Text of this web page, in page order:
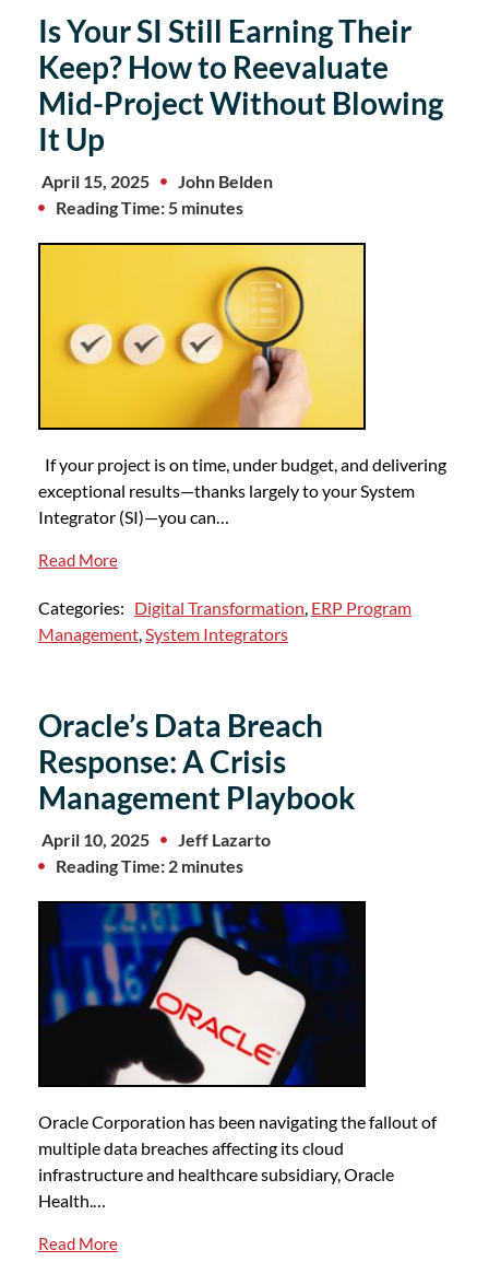
Is Your SI Still Earning Their
Keep? How to Reevaluate
Mid-Project Without Blowing
It Up
April 15, 2025
John Belden
Reading Time: 5 minutes
If your project is on time, under budget, and delivering
exceptional results—thanks largely to your System
Integrator (SI)—you can…
Read More
Categories: Digital Transformation ERP Program
Management System Integrators
Oracle’s Data Breach
Response: A Crisis
Management Playbook
April 10, 2025
Jeff Lazarto
Reading Time: 2 minutes
Oracle Corporation has been navigating the fallout of
multiple data breaches affecting its cloud
infrastructure and healthcare subsidiary, Oracle
Health.…
Read More